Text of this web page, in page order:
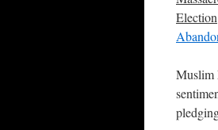
Election
Muslim